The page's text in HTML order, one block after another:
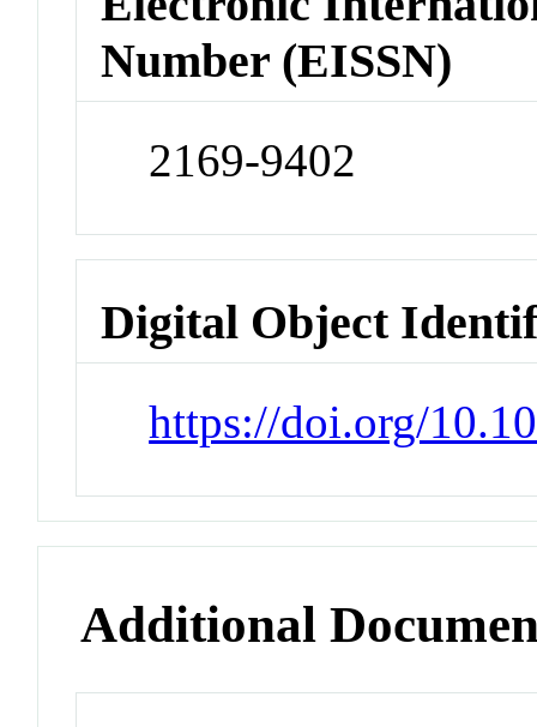
Number (EISSN)
2169-9402
Digital Object
https://doi.org/
Additional